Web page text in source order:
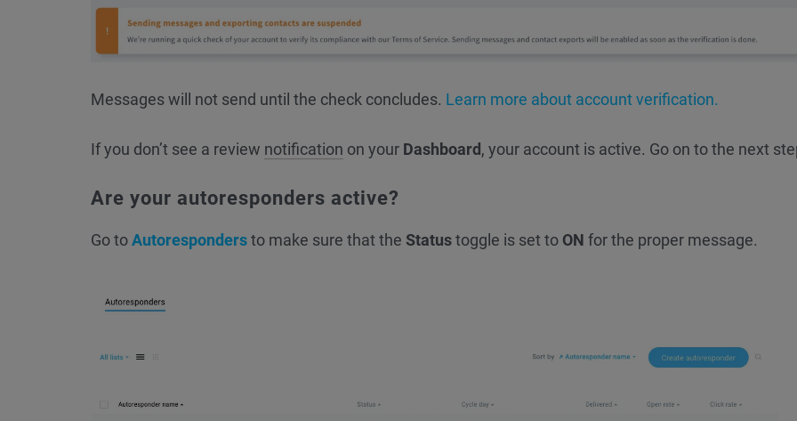
Messages will not send until the check concludes. Learn more about account verification.
If you don’t see a review notification on your Dashboard, your account is active. Go on to the next
Are your autoresponders active?
Go toAutorespondersto make sure that the Statustoggle is set to ON for the proper message.